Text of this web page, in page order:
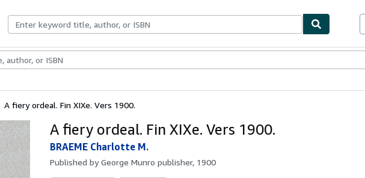
Rare BooksArt & Collectables
A fiery ordeal. Fin XIXe. Vers 1900.
A fiery ordeal. Fin XIXe. Vers 1900.
BRAEME Charlotte M.
Published byGeorge Munro publisher, 1900